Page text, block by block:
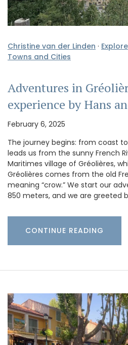
Christine van der Linden · Explore
Towns and Cities
Adventures in
experience by Hans
February 6, 2025
The journey begins: from coast
leads us from the sunny French
Maritimes village of Gréolières,
Gréolières comes from the old
meaning “crow.” We start our
850 meters, and we are greeted
CONTINUE READING